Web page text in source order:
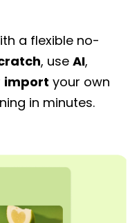
a flexible no-
, use AI,
import your own
in minutes.